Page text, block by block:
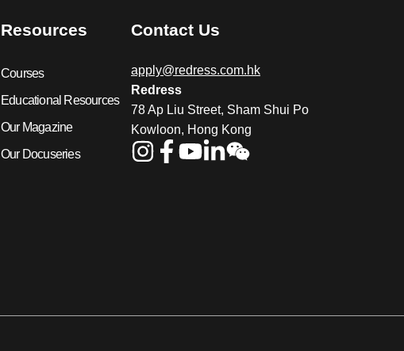
Resources
Courses
Educational Resources
Our Magazine
Our Docuseries
Contact Us
apply@redress.com.hk
Redress
78 Ap Liu Street, Sham Shui Po
Kowloon, Hong Kong